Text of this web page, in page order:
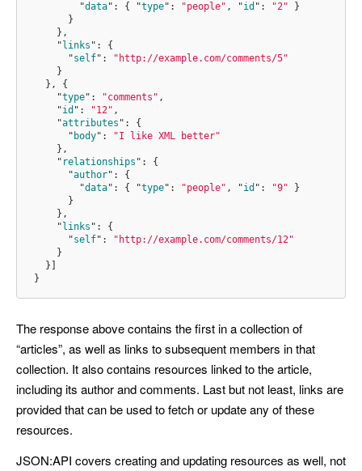
"data" : { "type" : "people" , "id " : "2"
}
}
} ,
" links " :
{
"self" :
"http://example.com/comments/5"
}
},
{
"type" : "comments" ,
"id " : "12" ,
"attributes " :
{
" body" :
"I like XML better"
} ,
" relationships " :
{
"author" :
{
"data" : { "type" : "people" , "id " : "9"
}
}
} ,
" links " :
{
"self" :
"http://example.com/comments/12"
}
}]
}
The response above contains the first in a collection of
“articles”, as well as links to subsequent members in that
collection. It also contains resources linked to the article,
including its author and comments. Last but not least, links are
provided that can be used to fetch or update any of these
resources.
JSON:API covers creating and updating resources as well, not